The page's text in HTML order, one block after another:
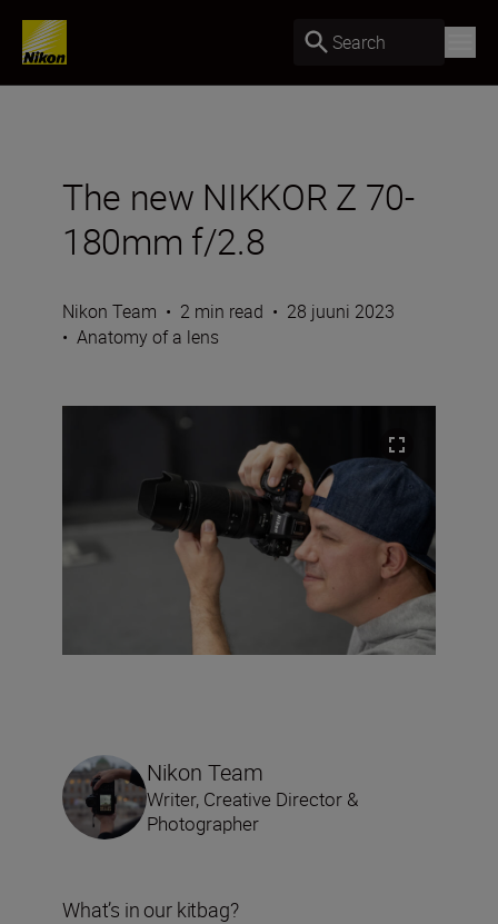
Search
The new NIKKOR Z 70-
180mm f/2.8
Nikon Team • 2 min read • 28 juuni 2023
• Anatomy of a lens
Nikon Team
Writer, Creative Director &
Photographer
What’s in our kitbag?